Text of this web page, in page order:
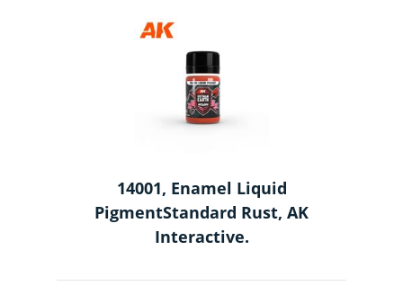
14001, Enamel Liquid
PigmentStandard Rust, AK
Interactive.